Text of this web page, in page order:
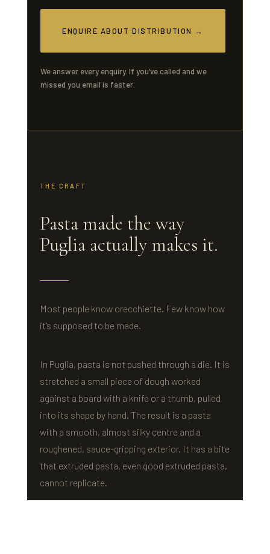
ENQUIRE ABOUT DISTRIBUTION →
We answer every enquiry. If you’ve called and we
missed you email is faster.
THE CRAFT
Pasta made the way
Puglia actually makes it.
Most people know orecchiette. Few know how
it’s supposed to be made.
In Puglia, pasta is not pushed through a die. It is
stretched a small piece of dough worked
against a board with a knife or a thumb, pulled
into its shape by hand. The result is a pasta
with a smooth, almost silky centre and a
roughened, sauce-gripping exterior. It has a bite
that extruded pasta, even good extruded pasta,
cannot replicate.